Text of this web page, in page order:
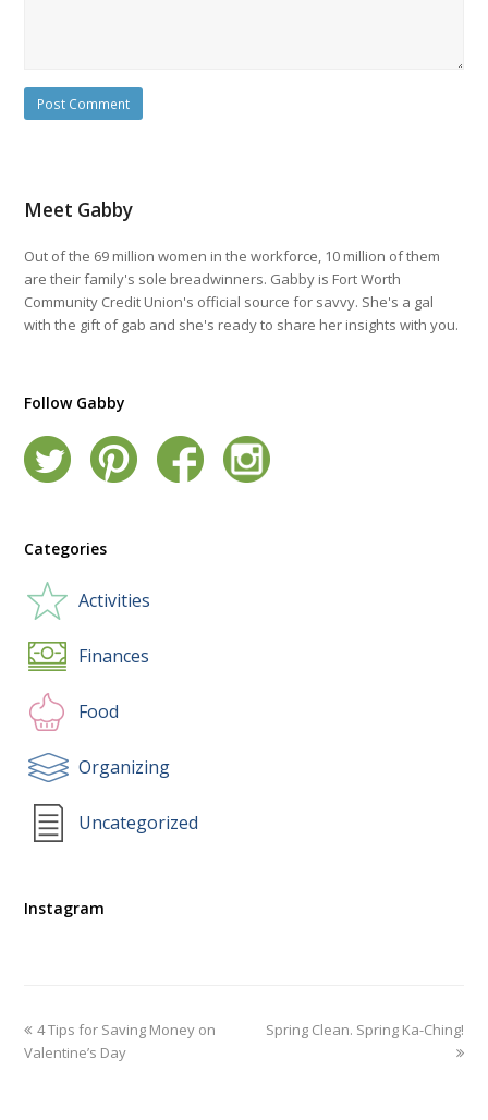
Meet Gabby
Out of the 69 million women in the workforce, 10 million of them
are their family's sole breadwinners. Gabby is Fort Worth
Community Credit Union's official source for savvy. She's a gal
with the gift of gab and she's ready to share her insights with you.
Follow Gabby
Categories
Activities
Finances
Food
Organizing
Uncategorized
Instagram
4 Tips for Saving Money on
Valentine’s Day
Spring Clean. Spring Ka-Ching!